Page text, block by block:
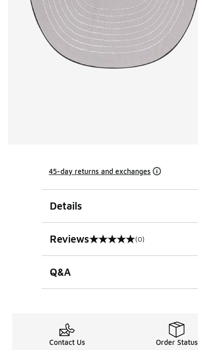
45-day returns and exchanges
Details
Reviews
0 out of 5 rating (0)
Q&A
Contact Us Order Status